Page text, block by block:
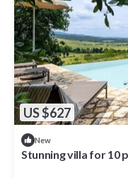
US $627
New
Stunning villa for 10